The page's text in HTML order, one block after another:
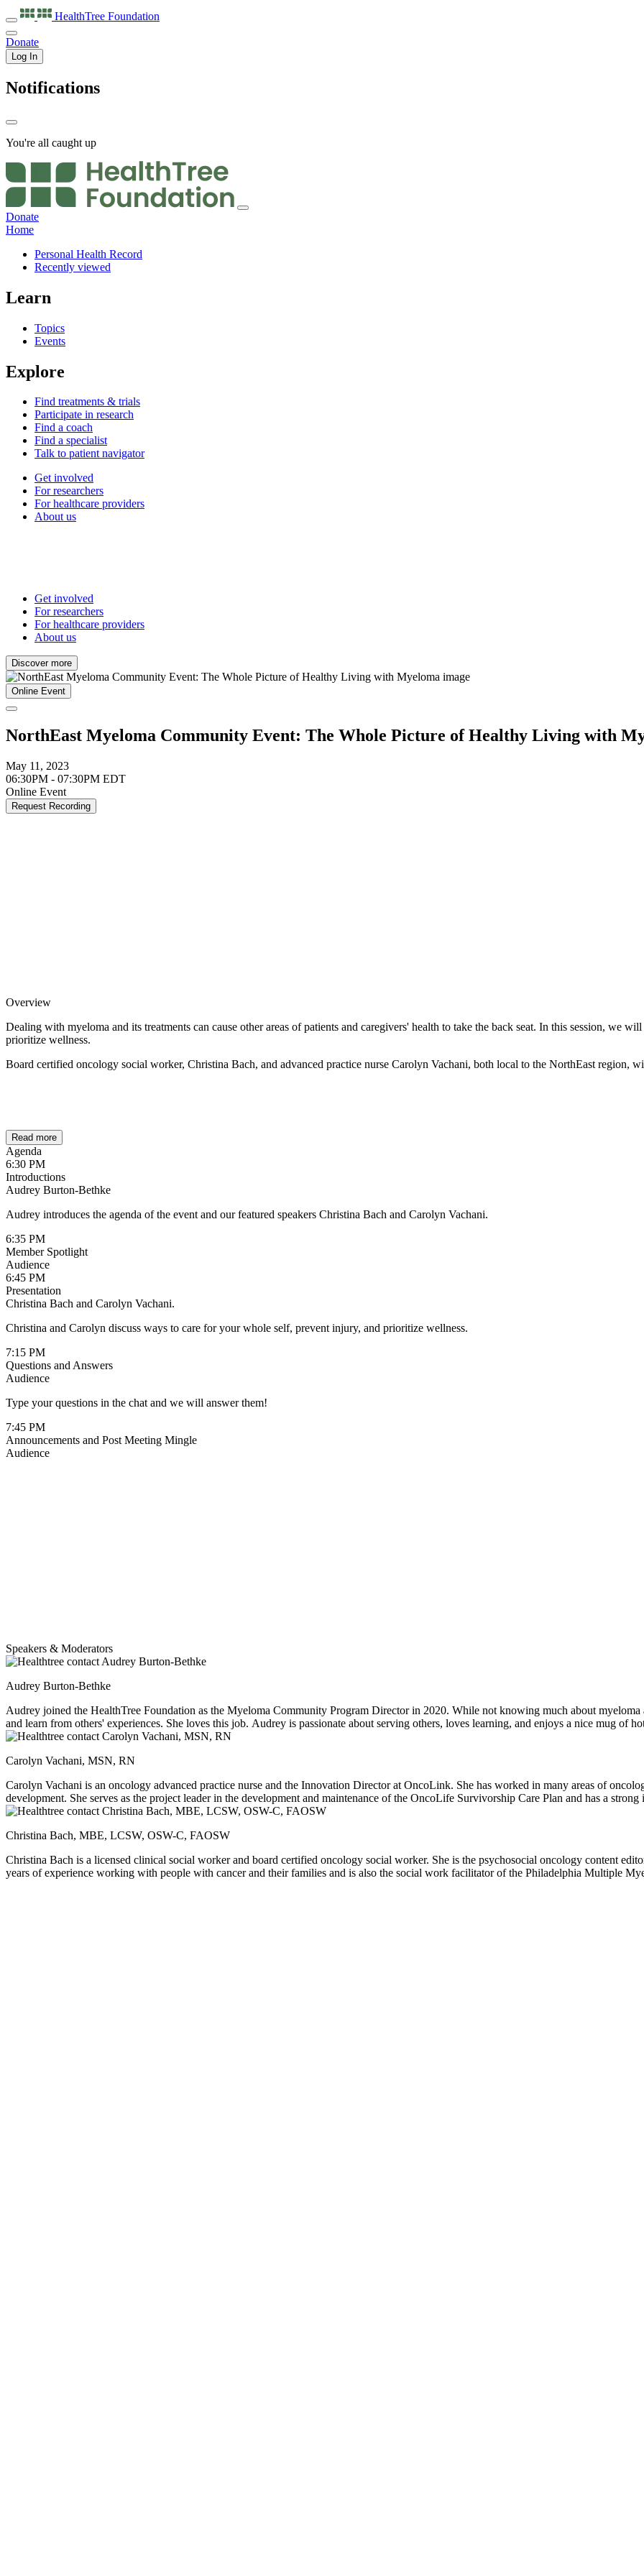
HealthTree Foundation
Donate
Log In
Notifications
You're all caught up
Donate
Home
Personal Health Record
Recently viewed
Learn
Topics
Events
Explore
Find treatments & trials
Participate in research
Find a coach
Find a specialist
Talk to patient navigator
Get involved
For researchers
For healthcare providers
About us
Get involved
For researchers
For healthcare providers
About us
Discover more
Online Event
NorthEast Myeloma Community Event: The Whole Picture of Healthy Living with
May 11, 2023
06:30PM - 07:30PM EDT
Online Event
Request Recording
Overview
Dealing with myeloma and its treatments can cause other areas of patients and caregivers' health to take the back seat. In this session, we
prioritize wellness.
Board certified oncology social worker, Christina Bach, and advanced practice nurse Carolyn Vachani, both local to the NorthEast region,
Read more
Agenda
6:30 PM
Introductions
Audrey Burton-Bethke
Audrey introduces the agenda of the event and our featured speakers Christina Bach and Carolyn Vachani.
6:35 PM
Member Spotlight
Audience
6:45 PM
Presentation
Christina Bach and Carolyn Vachani.
Christina and Carolyn discuss ways to care for your whole self, prevent injury, and prioritize wellness.
7:15 PM
Questions and Answers
Audience
Type your questions in the chat and we will answer them!
7:45 PM
Announcements and Post Meeting Mingle
Audience
Speakers & Moderators
Audrey Burton-Bethke
Audrey joined the HealthTree Foundation as the Myeloma Community Program Director in 2020. While not knowing much about myeloma
and learn from others' experiences. She loves this job. Audrey is passionate about serving others, loves learning, and enjoys a nice mug of
Carolyn Vachani, MSN, RN
Carolyn Vachani is an oncology advanced practice nurse and the Innovation Director at OncoLink. She has worked in many areas of
development. She serves as the project leader in the development and maintenance of the OncoLife Survivorship Care Plan and has a
about any cancer topic, as well as gardening, cooking, and, of course, her sons.
Christina Bach, MBE, LCSW, OSW-C, FAOSW
Christina Bach is a licensed clinical social worker and board certified oncology social worker. She is the psychosocial oncology content
years of experience working with people with cancer and their families and is also the social work facilitator of the Philadelphia Multiple